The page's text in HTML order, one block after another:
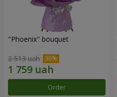
"Phoenix" bouquet
2 513 uah
Order